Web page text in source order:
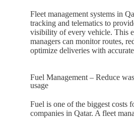
Fleet management systems in
tracking and telematics to
visibility of every vehicle. This
managers can monitor routes,
optimize deliveries with
Fuel Management – Reduce
usage
Fuel is one of the biggest costs
companies in Qatar. A fleet